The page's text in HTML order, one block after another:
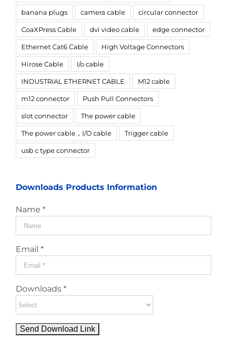
banana plugs camera cable circular connector
CoaXPress Cable dvi video cable edge connector
Ethernet Cat6 Cable High Voltage Connectors
Hirose Cable I/o cable
INDUSTRIAL ETHERNET CABLE M12 cable
m12 connector Push Pull Connectors
slot connector The power cable
The power cable，I/O cable Trigger cable
usb c type connector
Downloads Products Information
Name *
Email *
Downloads *